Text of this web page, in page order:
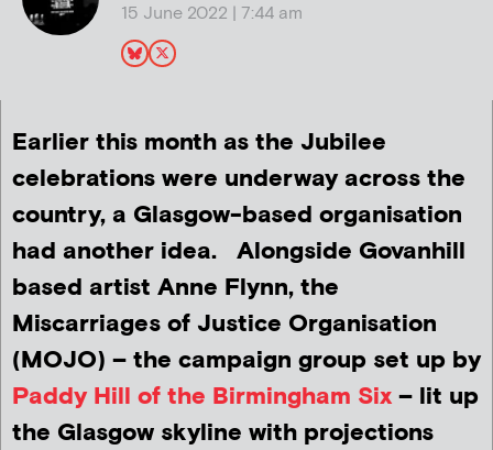
15 June 2022 | 7:44 am
Earlier this month as the Jubilee
celebrations were underway across the
country, a Glasgow-based organisation
had another idea. Alongside Govanhill
based artist Anne Flynn, the
Miscarriages of Justice Organisation
(MOJO) – the campaign group set up by
Paddy Hill of the Birmingham Six – lit up
the Glasgow skyline with projections